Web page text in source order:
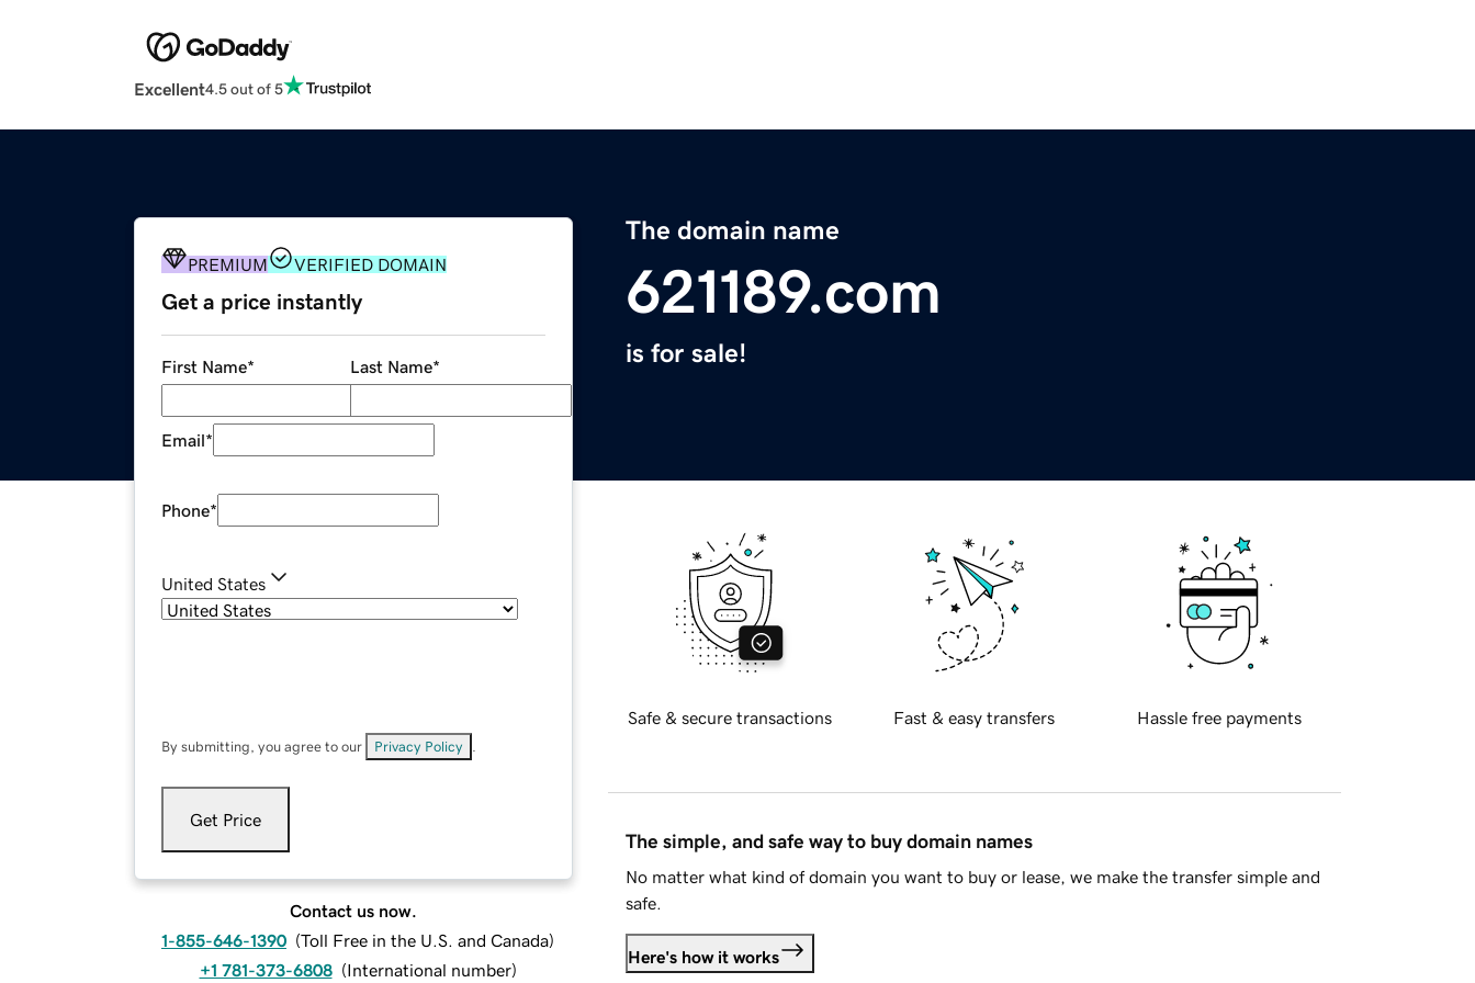
Excellent4.5 out of 5
The domain name
621189.com
is for sale!
PREMIUM VERIFIED DOMAIN
Get a price instantly
First Name* Last Name*
Email*
Phone*
United States
By submitting, you agree to our Privacy Policy
Get Price
Contact us now.
1-855-646-1390 (Toll Free in the U.S. and Canada)
+1 781-373-6808 (International number)
Safe & secure transactions Fast & easy transfers Hassle free payments
The simple, and safe way to buy domain names
No matter what kind of domain you want to buy or lease, we make the transfer simple and
safe.
Here's how it works